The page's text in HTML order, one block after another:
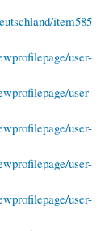
item585
user-
user-
user-
user-
user-